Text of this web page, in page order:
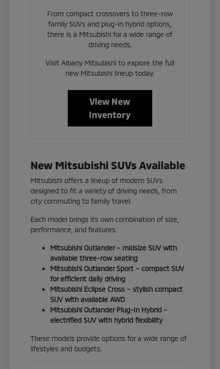
From compact crossovers to three-row
family SUVs and plug-in hybrid options,
there is a Mitsubishi for a wide range of
driving needs.
Visit Albany Mitsubishi to explore the full
new Mitsubishi lineup today.
View New
Inventory
New Mitsubishi SUVs Available
Mitsubishi offers a lineup of modern SUVs
designed to fit a variety of driving needs, from
city commuting to family travel.
Each model brings its own combination of size,
performance, and features.
Mitsubishi Outlander – midsize SUV with
available three-row seating
Mitsubishi Outlander Sport – compact SUV
for efficient daily driving
Mitsubishi Eclipse Cross – stylish compact
SUV with available AWD
Mitsubishi Outlander Plug-In Hybrid –
electrified SUV with hybrid flexibility
These models provide options for a wide range of
lifestyles and budgets.